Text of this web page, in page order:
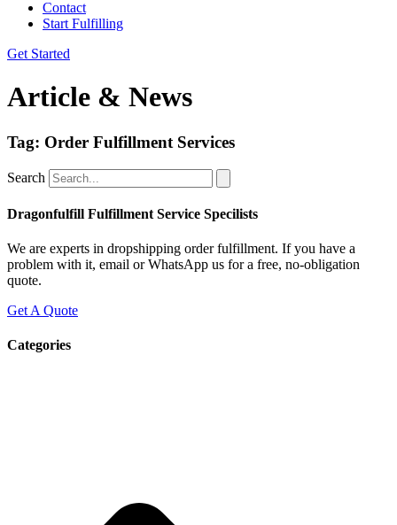
Contact
Start Fulfilling
Get Started
Article & News
Tag: Order Fulfillment Services
Search
Dragonfulfill Fulfillment Service Specilists
We are experts in dropshipping order fulfillment. If you have a
problem with it, email or WhatsApp us for a free, no-obligation
quote.
Get A Quote
Categories